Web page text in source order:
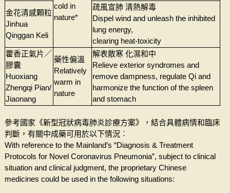
cold in
nature*
金花清感顆粒
Jinhua
Qinggan Keli
疏風宣肺 清熱解毒
Dispel wind and unleash the inhibited
lung energy,
clearing heat-toxicity
藿香正氣片／
膠囊
Huoxiang
Zhengqi Pian/
Jiaonang
藥性偏溫
Relatively
warm in
nature
解表散寒 化濕和中
Relieve exterior syndromes and
remove dampness, regulate Qi and
harmonize the function of the spleen
and stomach
參考國家《新型冠狀病毒肺炎診療方案》，結合具體病情和臨床
判斷，有關中成藥可用於以下情況︰
With reference to the Mainland’s “Diagnosis & Treatment
Protocols for Novel Coronavirus Pneumonia”, subject to clinical
situation and clinical judgment, the proprietary Chinese
medicines could be used in the following situations: